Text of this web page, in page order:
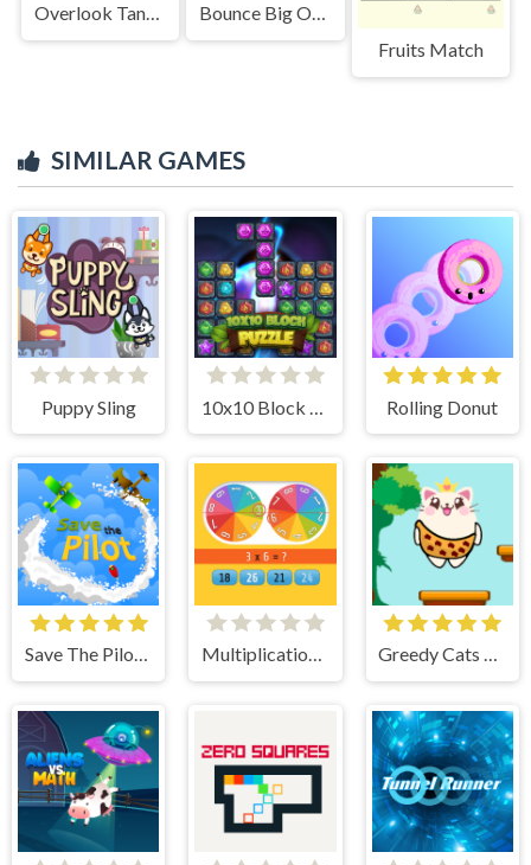
Overlook Tank War
Bounce Big Online
Fruits Match
SIMILAR GAMES
Puppy Sling Rolling Donut
Save The Pilot Airplane HTML5 Shooter Game Multiplication Roulette Greedy Cats Jumper